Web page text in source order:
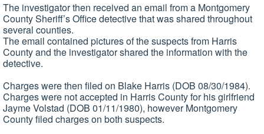
The investigator then received an email from a Montgomery
County Sheriff’s Office detective that was shared throughout
several counties.
The email contained pictures of the suspects from Harris
County and the investigator shared the information with the
detective.
Charges were then filed on Blake Harris (DOB 08/30/1984).
Charges were not accepted in Harris County for his girlfriend
Jayme Volstad (DOB 01/11/1980), however Montgomery
County filed charges on both suspects.